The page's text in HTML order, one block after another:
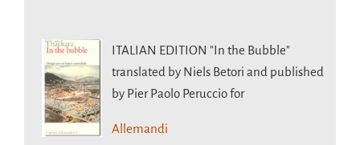
ITALIAN EDITION "In the Bubble"
translated by Niels Betori and published
by Pier Paolo Peruccio for
Allemandi